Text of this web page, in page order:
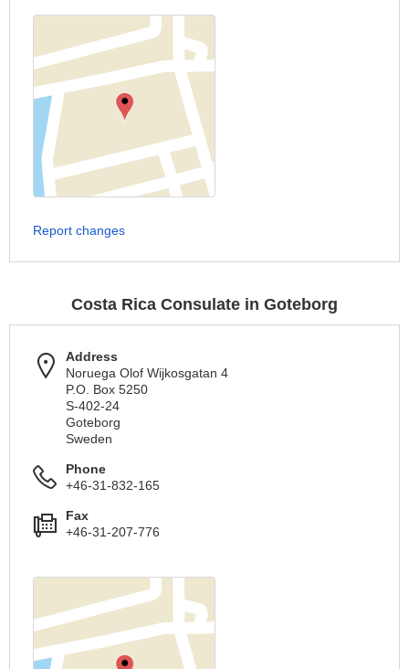
Report changes
Costa Rica Consulate in Goteborg
Address
Noruega Olof Wijkosgatan 4
P.O. Box 5250
S-402-24
Goteborg
Sweden
Phone
+46-31-832-165
Fax
+46-31-207-776